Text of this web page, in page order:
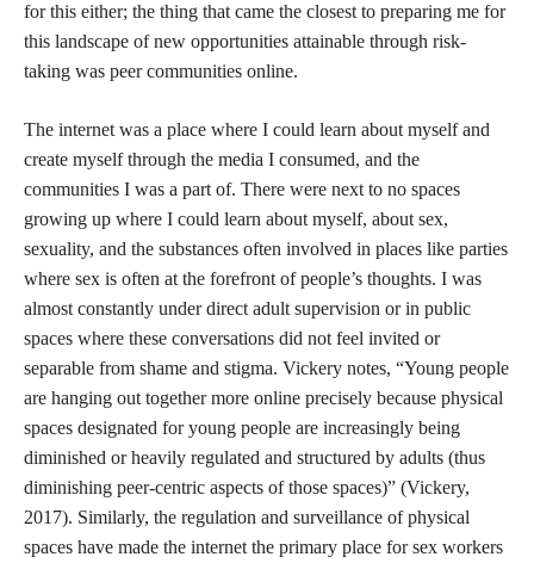
for this either; the thing that came the closest to preparing me for
this landscape of new opportunities attainable through risk-
taking was peer communities online.
The internet was a place where I could learn about myself and
create myself through the media I consumed, and the
communities I was a part of. There were next to no spaces
growing up where I could learn about myself, about sex,
sexuality, and the substances often involved in places like parties
where sex is often at the forefront of people’s thoughts. I was
almost constantly under direct adult supervision or in public
spaces where these conversations did not feel invited or
separable from shame and stigma. Vickery notes, “Young people
are hanging out together more online precisely because physical
spaces designated for young people are increasingly being
diminished or heavily regulated and structured by adults (thus
diminishing peer-centric aspects of those spaces)” (Vickery,
2017). Similarly, the regulation and surveillance of physical
spaces have made the internet the primary place for sex workers